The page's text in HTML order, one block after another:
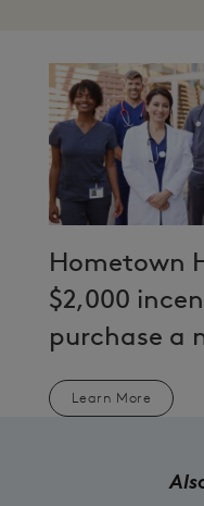
Hometown
$2,000
purchase a
Learn More